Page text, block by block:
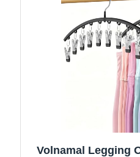
Volnamal Legging